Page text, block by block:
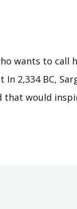
wants to call
In 2,334 BC,
that would